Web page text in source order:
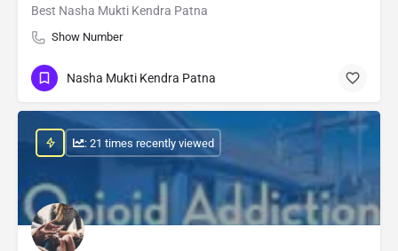
Best Nasha Mukti Kendra Patna
Show Number
Nasha Mukti Kendra Patna
: 21 times recently viewed